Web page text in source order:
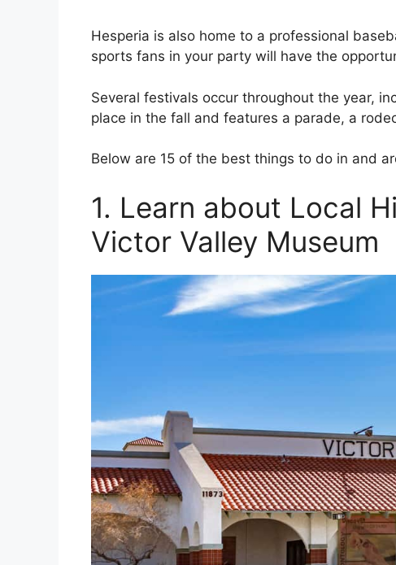
Hesperia is also home to a professional
sports fans in your party will have the
Several festivals occur throughout the year,
place in the fall and features a parade, a
Below are 15 of the best things to do in and
1. Learn about Local
Victor Valley Museum